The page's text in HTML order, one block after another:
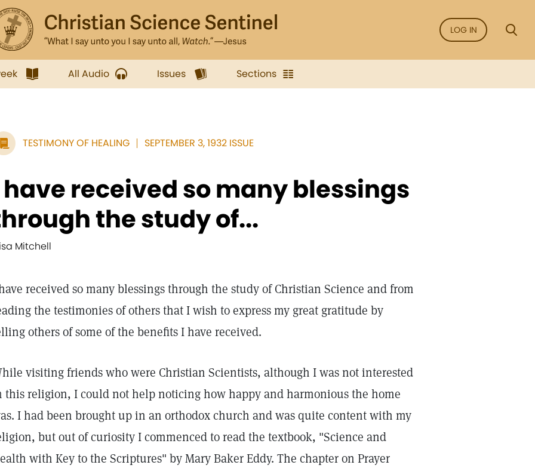
LOG IN
All Audio Issues Sections
TESTIMONY OF HEALING SEPTEMBER 3, 1932 ISSUE
have received so many blessings
the study of...
Mitchell
received so many blessings through the study of Christian Science and from
the testimonies of others that I wish to express my great gratitude by
others of some of the benefits I have received.
visiting friends who were Christian Scientists, although I was not interested
this religion, I could not help noticing how happy and harmonious the home
I had been brought up in an orthodox church and was quite content with my
but out of curiosity I commenced to read the textbook, "Science and
with Key to the Scriptures" by Mary Baker Eddy. The chapter on Prayer